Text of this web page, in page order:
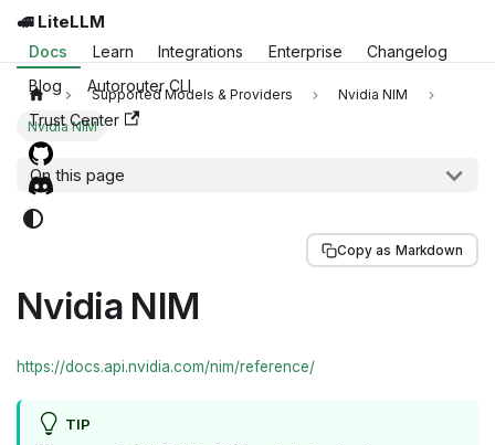
🚅 LiteLLM
Docs Learn Integrations Enterprise
Changelog
Blog
Autorouter CLI
Trust Center
Supported Models & Providers
Nvidia NIM
Nvidia NIM
On this page
Copy as Markdown
Nvidia NIM
https://docs.api.nvidia.com/nim/reference/
TIP